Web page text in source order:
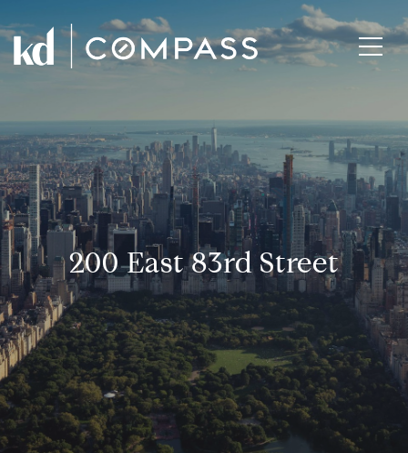
200 East 83rd Street